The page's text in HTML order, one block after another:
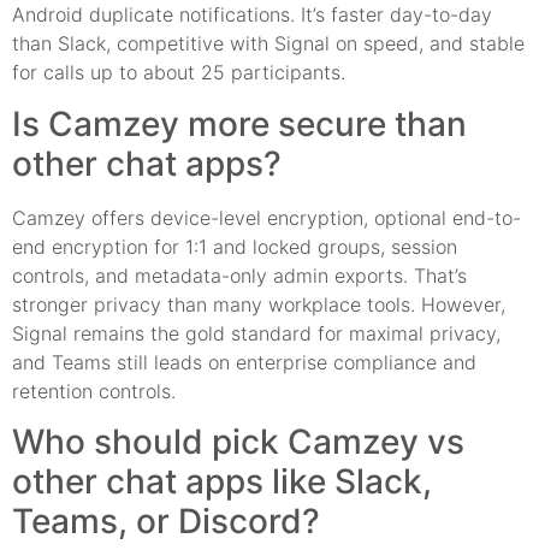
Android duplicate notifications. It’s faster day-to-day
than Slack, competitive with Signal on speed, and stable
for calls up to about 25 participants.
Is Camzey more secure than
other chat apps?
Camzey offers device-level encryption, optional end-to-
end encryption for 1:1 and locked groups, session
controls, and metadata-only admin exports. That’s
stronger privacy than many workplace tools. However,
Signal remains the gold standard for maximal privacy,
and Teams still leads on enterprise compliance and
retention controls.
Who should pick Camzey vs
other chat apps like Slack,
Teams, or Discord?